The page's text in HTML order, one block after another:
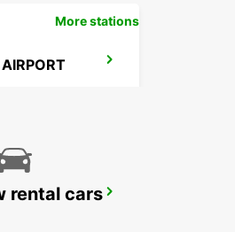
More stations
rental cars